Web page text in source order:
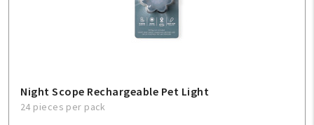
Night Scope Rechargeable Pet Light
24 pieces per pack